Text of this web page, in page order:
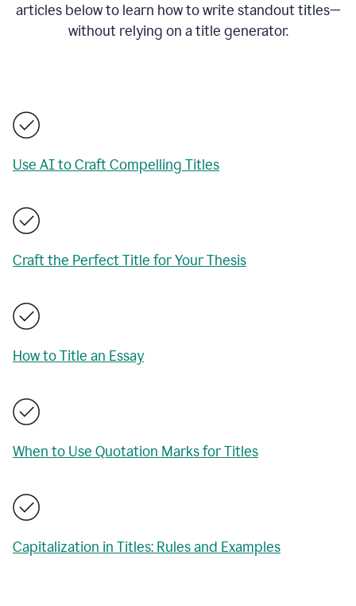
articles below to learn how to write standout titles—
without relying on a title generator.
Use AI to Craft Compelling Titles
Craft the Perfect Title for Your Thesis
How to Title an Essay
When to Use Quotation Marks for Titles
Capitalization in Titles: Rules and Examples